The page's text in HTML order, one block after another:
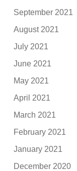
September 2021
August 2021
July 2021
June 2021
May 2021
April 2021
March 2021
February 2021
January 2021
December 2020